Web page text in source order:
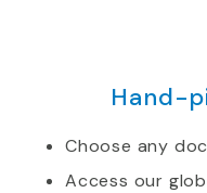
Hand-
Choose any
Access our